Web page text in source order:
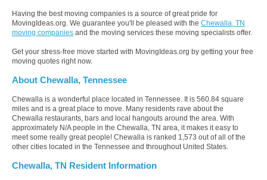
Having the best moving companies is a source of great pride for
MovingIdeas.org. We guarantee you'll be pleased with the Chewalla, TN
moving companies and the moving services these moving specialists offer.
Get your stress-free move started with MovingIdeas.org by getting your free
moving quotes right now.
About Chewalla, Tennessee
Chewalla is a wonderful place located in Tennessee. It is 560.84 square
miles and is a great place to move. Many residents rave about the
Chewalla restaurants, bars and local hangouts around the area. With
approximately N/A people in the Chewalla, TN area, it makes it easy to
meet some really great people! Chewalla is ranked 1,573 out of all of the
other cities located in the Tennessee and throughout United States.
Chewalla, TN Resident Information